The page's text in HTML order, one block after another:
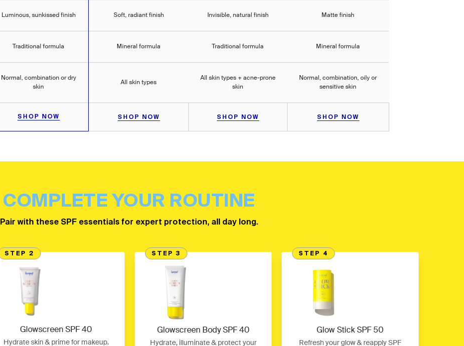
Luminous, sunkissed finish Soft, radiant finish Invisible, natural finish Matte finish
Traditional formula Mineral formula Traditional formula Mineral formula
Normal, combination or dry
skin
All skin types
All skin types + acne-prone
skin
Normal, combination, oily or
sensitive skin
SHOP NOW SHOP NOW SHOP NOW SHOP NOW
COMPLETE YOUR ROUTINE
Pair with these SPF essentials for expert protection, all day long.
STEP 2
Glowscreen SPF 40
Hydrate skin & prime for makeup.
STEP 3
Glowscreen Body SPF 40
Hydrate, illuminate & protect your
STEP 4
Glow Stick SPF 50
Refresh your glow & reapply SPF